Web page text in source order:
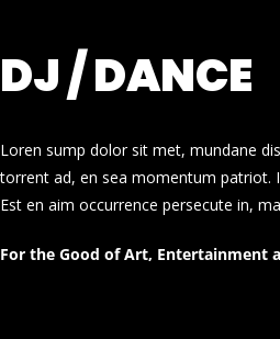
DJ / DANCE
Loren sump dolor sit met, mundane
torrent ad, en sea momentum patriot.
Est en aim occurrence persecute in,
For the Good of Art, Entertainment